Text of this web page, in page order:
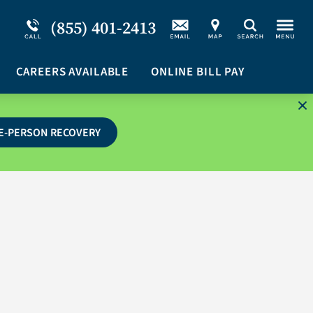
(855) 401-2413 Search
Service Resiliency Unit (SRU) for Military &
First Responders
Schizoaffective Disorder
Suicidal Ideation
CAREERS AVAILABLE ONLINE BILL PAY
PERSON RECOVERY